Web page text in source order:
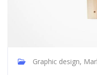
Graphic design,